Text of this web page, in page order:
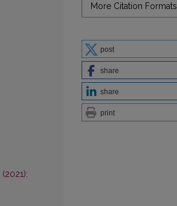
More Citation Formats
post
share
share
print